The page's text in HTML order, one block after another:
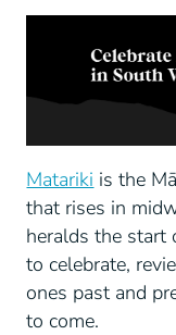
Matariki is the
that rises in
heralds the start
to celebrate,
ones past and
to come.